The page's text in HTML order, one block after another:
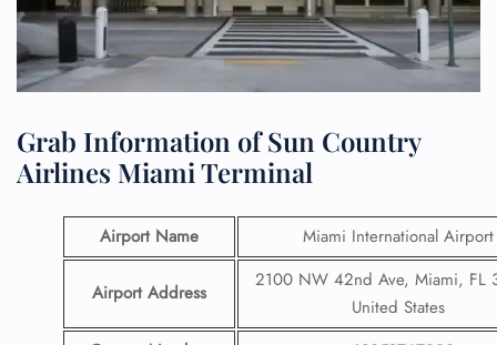
Grab Information of Sun Country
Airlines Miami Terminal
Airport Name Miami International Airport
Airport Address
2100 NW 42nd Ave, Miami, FL
United States